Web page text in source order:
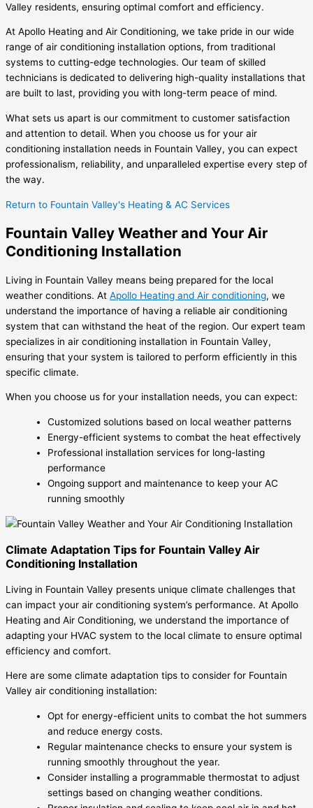
Valley residents, ensuring optimal comfort and efficiency.
At Apollo Heating and Air Conditioning, we take pride in our wide
range of air conditioning installation options, from traditional
systems to cutting-edge technologies. Our team of skilled
technicians is dedicated to delivering high-quality installations that
are built to last, providing you with long-term peace of mind.
What sets us apart is our commitment to customer satisfaction
and attention to detail. When you choose us for your air
conditioning installation needs in Fountain Valley, you can expect
professionalism, reliability, and unparalleled expertise every step of
the way.
Return to Fountain Valley's Heating & AC Services
Fountain Valley Weather and Your Air
Conditioning Installation
Living in Fountain Valley means being prepared for the local
weather conditions. At Apollo Heating and Air conditioning, we
understand the importance of having a reliable air conditioning
system that can withstand the heat of the region. Our expert team
specializes in air conditioning installation in Fountain Valley,
ensuring that your system is tailored to perform efficiently in this
specific climate.
When you choose us for your installation needs, you can expect:
Customized solutions based on local weather patterns
Energy-efficient systems to combat the heat effectively
Professional installation services for long-lasting
performance
Ongoing support and maintenance to keep your AC
running smoothly
Climate Adaptation Tips for Fountain Valley Air
Conditioning Installation
Living in Fountain Valley presents unique climate challenges that
can impact your air conditioning system’s performance. At Apollo
Heating and Air Conditioning, we understand the importance of
adapting your HVAC system to the local climate to ensure optimal
efficiency and comfort.
Here are some climate adaptation tips to consider for Fountain
Valley air conditioning installation:
Opt for energy-efficient units to combat the hot summers
and reduce energy costs.
Regular maintenance checks to ensure your system is
running smoothly throughout the year.
Consider installing a programmable thermostat to adjust
settings based on changing weather conditions.